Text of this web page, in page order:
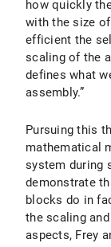
how quickly
with the size
efficient the
scaling of the
defines what
assembly.”
Pursuing this
mathematical
system during
demonstrate
blocks do in
the scaling
aspects, Frey